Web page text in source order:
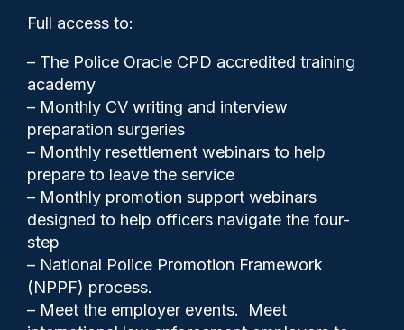
Full access to:
– The Police Oracle CPD accredited training
academy
– Monthly CV writing and interview
preparation surgeries
– Monthly resettlement webinars to help
prepare to leave the service
– Monthly promotion support webinars
designed to help officers navigate the four-
step
– National Police Promotion Framework
(NPPF) process.
– Meet the employer events. Meet
Comments